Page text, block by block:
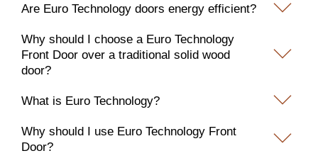
Are Euro Technology doors energy efficient?
Why should I choose a Euro Technology
Front Door over a traditional solid wood
door?
What is Euro Technology?
Why should I use Euro Technology Front
Door?